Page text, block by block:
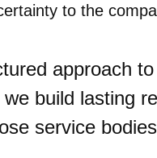
to the
approach
build lasting
service